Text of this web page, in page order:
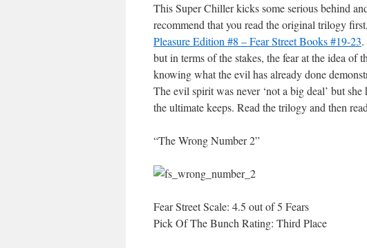
This Super Chiller kicks some serious behind
recommend that you read the original trilogy
Pleasure Edition #8 – Fear Street Books #19-23.
but in terms of the stakes, the fear at the idea of
knowing what the evil has already done
The evil spirit was never ‘not a big deal’ but
the ultimate keeps. Read the trilogy and then
“The Wrong Number 2”
Fear Street Scale: 4.5 out of 5 Fears
Pick Of The Bunch Rating: Third Place